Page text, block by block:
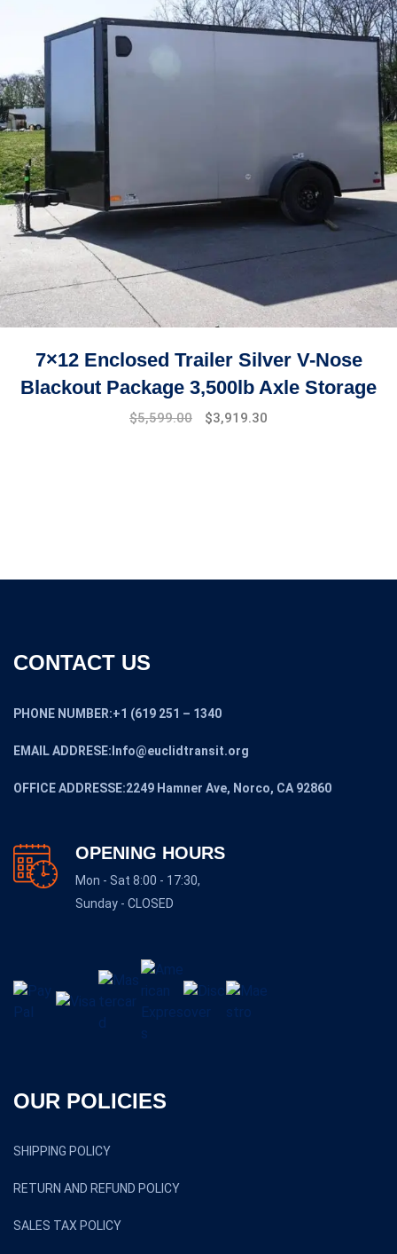
7×12 Enclosed Trailer Silver V-Nose
Blackout Package 3,500lb Axle Storage
Original
$5,599.00
Current
$3,919.30
CONTACT US
PHONE NUMBER:+1 (619 251 – 1340
EMAIL ADDRESE:Info@euclidtransit.org
OFFICE ADDRESSE:2249 Hamner Ave, Norco, CA 92860
OPENING HOURS
Mon - Sat 8:00 - 17:30,
Sunday - CLOSED
OUR POLICIES
SHIPPING POLICY
RETURN AND REFUND POLICY
SALES TAX POLICY